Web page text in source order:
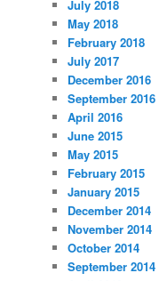
July 2018
May 2018
February 2018
July 2017
December 2016
September 2016
April 2016
June 2015
May 2015
February 2015
January 2015
December 2014
November 2014
October 2014
September 2014